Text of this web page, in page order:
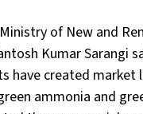
of New and
Kumar Sarangi
have created market
ammonia and